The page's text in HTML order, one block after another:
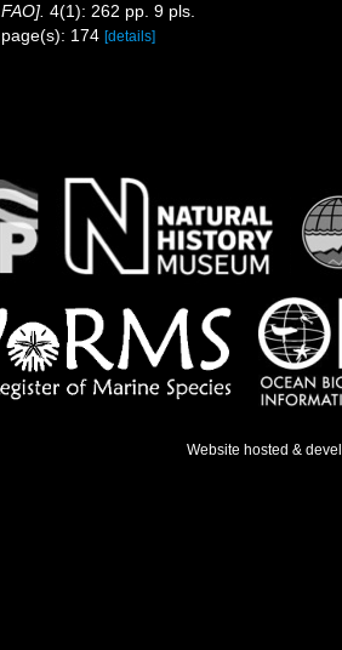
FAO]. 4(1): 262 pp. 9 pls.
page(s): 174 [details]
Website hosted &